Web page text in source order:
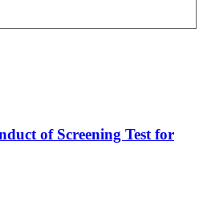
of Screening Test for